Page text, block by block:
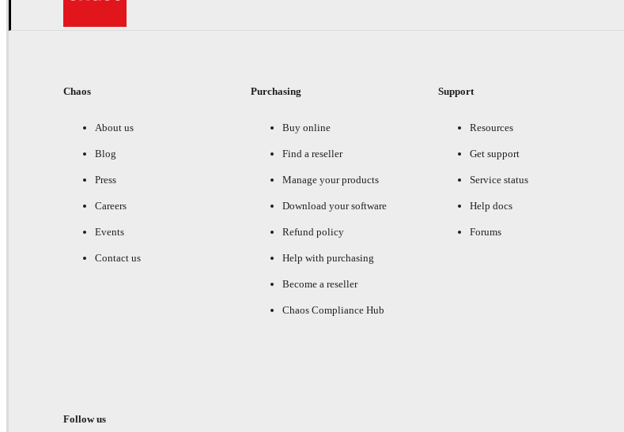
Chaos
About us
Blog
Press
Careers
Events
Contact us
Purchasing
Buy online
Find a reseller
Manage your products
Download your software
Refund policy
Help with purchasing
Become a reseller
Chaos Compliance Hub
Support
Resources
Get support
Service status
Help docs
Forums
Follow us